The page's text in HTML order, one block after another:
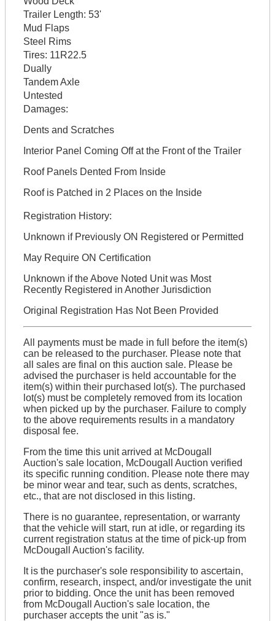
Trailer Length: 53'
Mud Flaps
Steel Rims
Tires: 11R22.5
Dually
Tandem Axle
Untested
Damages:
Dents and Scratches
Interior Panel Coming Off at the Front of the Trailer
Roof Panels Dented From Inside
Roof is Patched in 2 Places on the Inside
Registration History:
Unknown if Previously ON Registered or Permitted
May Require ON Certification
Unknown if the Above Noted Unit was Most
Recently Registered in Another Jurisdiction
Original Registration Has Not Been Provided
All payments must be made in full before the item(s)
can be released to the purchaser. Please note that
all sales are final on this auction sale. Please be
advised the purchaser is held accountable for the
item(s) within their purchased lot(s). The purchased
lot(s) must be completely removed from its location
when picked up by the purchaser. Failure to comply
to the above requirements results in a mandatory
disposal fee.
From the time this unit arrived at McDougall
Auction's sale location, McDougall Auction verified
its specific running condition. Please note there may
be minor wear and tear, such as dents, scratches,
etc., that are not disclosed in this listing.
There is no guarantee, representation, or warranty
that the vehicle will start, run at idle, or regarding its
current registration status at the time of pick-up from
McDougall Auction's facility.
It is the purchaser's sole responsibility to ascertain,
confirm, research, inspect, and/or investigate the unit
prior to bidding. Once the unit has been removed
from McDougall Auction's sale location, the
purchaser accepts the unit "as is."